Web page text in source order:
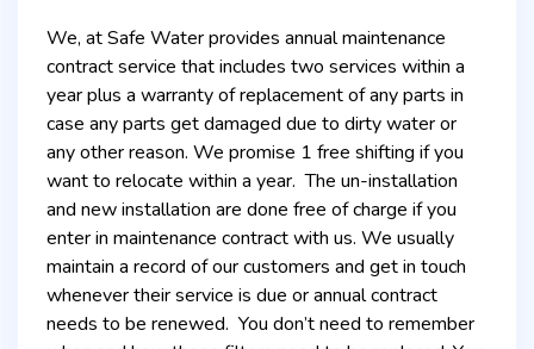
We, at Safe Water provides annual maintenance
contract service that includes two services within a
year plus a warranty of replacement of any parts in
case any parts get damaged due to dirty water or
any other reason. We promise 1 free shifting if you
want to relocate within a year. The un-installation
and new installation are done free of charge if you
enter in maintenance contract with us. We usually
maintain a record of our customers and get in touch
whenever their service is due or annual contract
needs to be renewed. You don’t need to remember